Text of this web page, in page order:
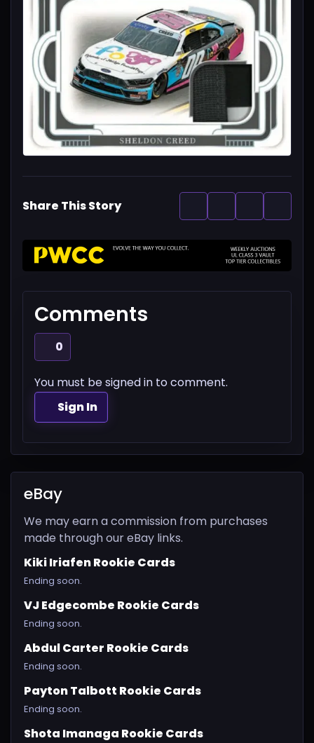
Share This Story
Comments
0
You must be signed in to comment.
Sign In
eBay
We may earn a commission from purchases
made through our eBay links.
Kiki Iriafen Rookie Cards
Ending soon.
VJ Edgecombe Rookie Cards
Ending soon.
Abdul Carter Rookie Cards
Ending soon.
Payton Talbott Rookie Cards
Ending soon.
Shota Imanaga Rookie Cards